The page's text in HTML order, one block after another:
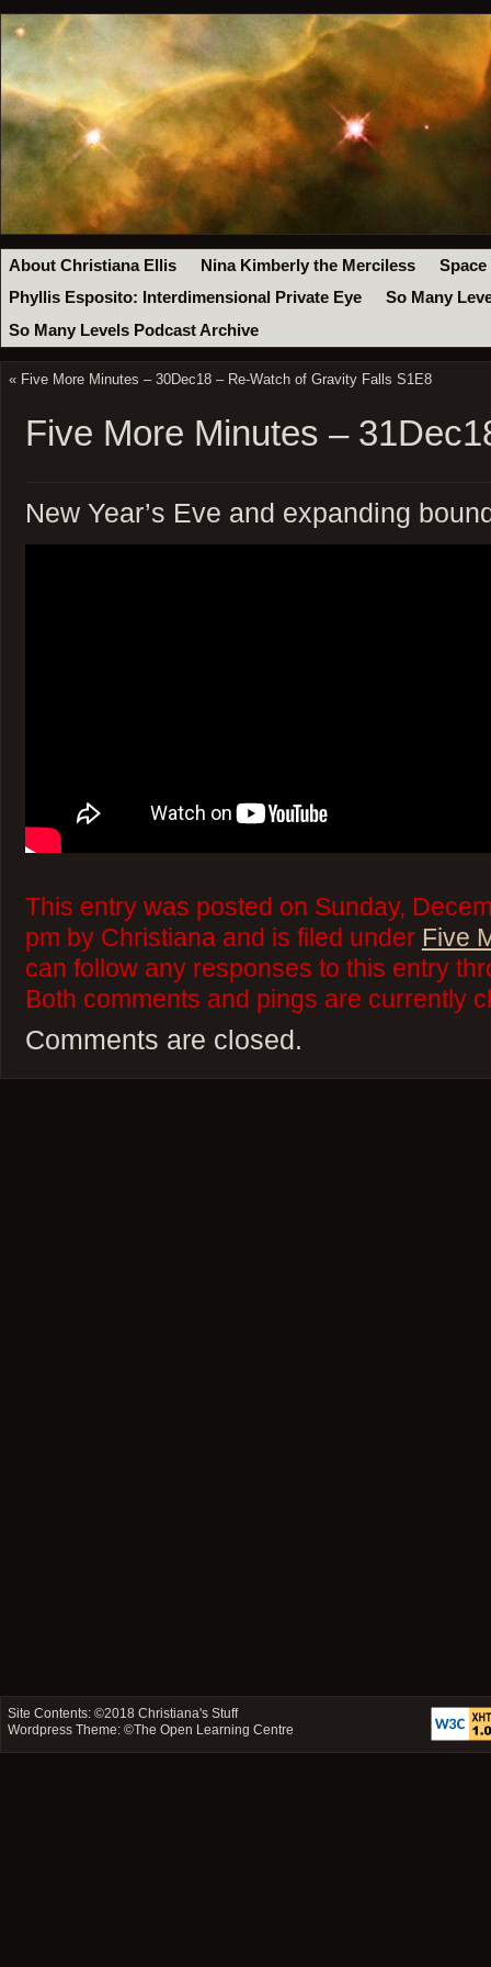
About Christiana Ellis Nina Kimberly the Merciless
Space
Phyllis Esposito: Interdimensional Private Eye
So Many
So Many Levels Podcast Archive
« Five More Minutes – 30Dec18 – Re-Watch of Gravity Falls S1E8
Five More Minutes –
New Year’s Eve and expanding
This entry was posted on Sunday,
pm by Christiana and is filed under Five
can follow any responses to this entry
Both comments and pings are currently
Comments are closed.
Site Contents: ©2018Christiana's Stuff
Wordpress Theme: ©The Open Learning Centre